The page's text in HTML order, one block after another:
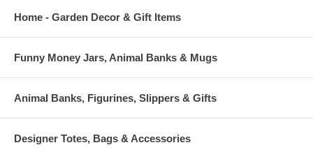
Home - Garden Decor & Gift Items
Funny Money Jars, Animal Banks & Mugs
Animal Banks, Figurines, Slippers & Gifts
Designer Totes, Bags & Accessories